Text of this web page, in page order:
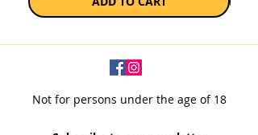
Not for persons under the age of 18